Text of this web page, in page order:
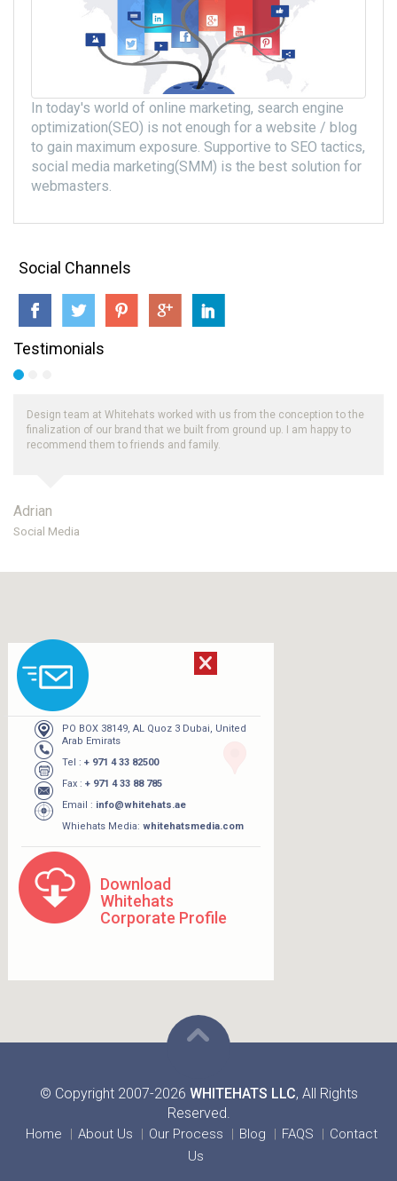
In today's world of online marketing, search engine
optimization(SEO) is not enough for a website / blog
to gain maximum exposure. Supportive to SEO tactics,
social media marketing(SMM) is the best solution for
webmasters.
Social Channels
Testimonials
Design team at Whitehats worked with us from the conception to the
finalization of our brand that we built from ground up. I am happy to
recommend them to friends and family.
Adrian
Social Media
PO BOX 38149, AL Quoz 3 Dubai, United
Arab Emirats
Tel : + 971 4 33 82500
Fax : + 971 4 33 88 785
Email : info@whitehats.ae
Whiehats Media: whitehatsmedia.com
Download
Whitehats
Corporate Profile
© Copyright 2007-2026 WHITEHATS LLC, All Rights
Reserved.
Home About Us Our Process Blog FAQS
Contact
Us